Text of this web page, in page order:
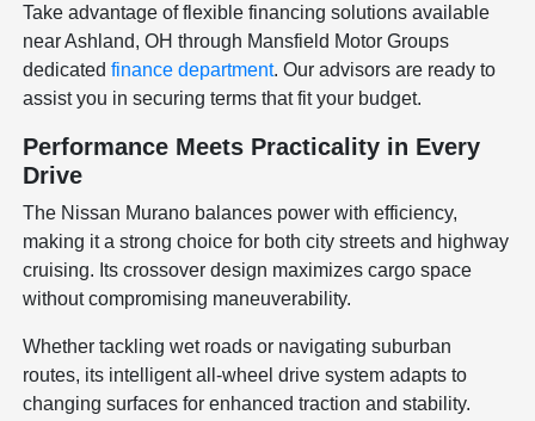
Take advantage of flexible financing solutions available
near Ashland, OH through Mansfield Motor Groups
dedicatedfinance department. Our advisors are ready to
assist you in securing terms that fit your budget.
Performance Meets Practicality in Every
Drive
The Nissan Murano balances power with efficiency,
making it a strong choice for both city streets and highway
cruising. Its crossover design maximizes cargo space
without compromising maneuverability.
Whether tackling wet roads or navigating suburban
routes, its intelligent all-wheel drive system adapts to
changing surfaces for enhanced traction and stability.